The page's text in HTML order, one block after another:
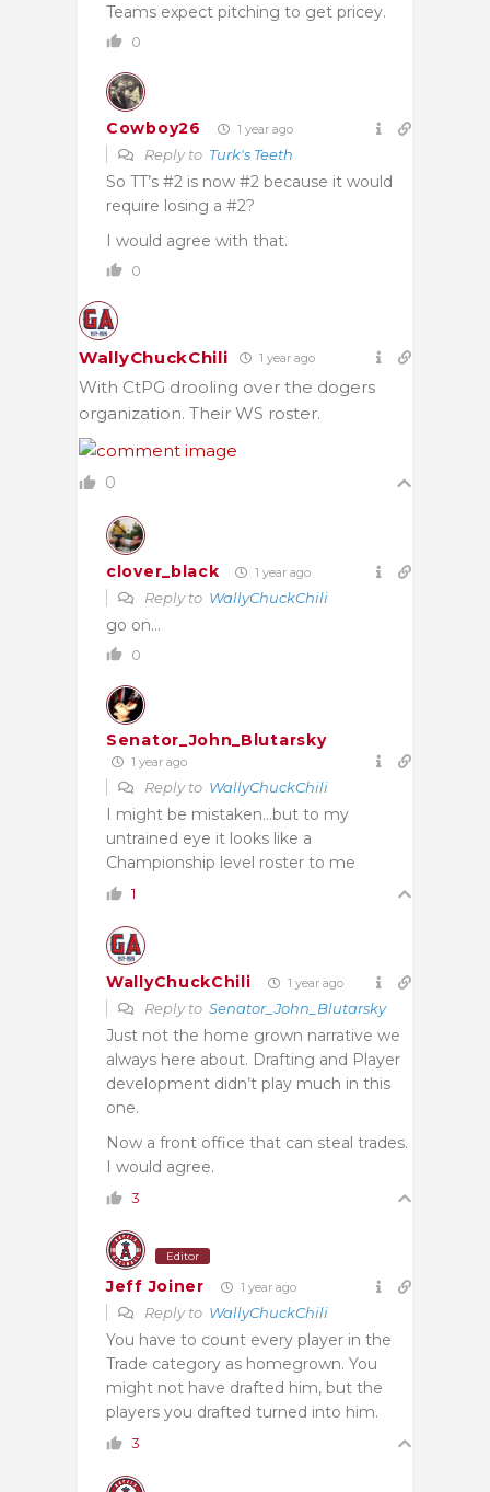
Teams expect pitching to get pricey.
0
Cowboy26 1 year ago
Reply to Turk's Teeth
So TT’s #2 is now #2 because it would
require losing a #2?
I would agree with that.
0
WallyChuckChili 1 year ago
With CtPG drooling over the dogers
organization. Their WS roster.
0
clover_black 1 year ago
Reply to WallyChuckChili
go on…
0
Senator_John_Blutarsky
1 year ago
Reply to WallyChuckChili
I might be mistaken…but to my
untrained eye it looks like a
Championship level roster to me
1
WallyChuckChili 1 year ago
Reply to Senator_John_Blutarsky
Just not the home grown narrative we
always here about. Drafting and Player
development didn’t play much in this
one.
Now a front office that can steal trades.
I would agree.
3
Editor
Jeff Joiner 1 year ago
Reply to WallyChuckChili
You have to count every player in the
Trade category as homegrown. You
might not have drafted him, but the
players you drafted turned into him.
3